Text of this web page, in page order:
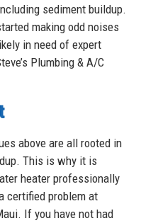
sediment buildup.
making odd noises
in need of expert
Plumbing & A/C
above are all rooted in
This is why it is
heater professionally
certified problem at
If you have not had